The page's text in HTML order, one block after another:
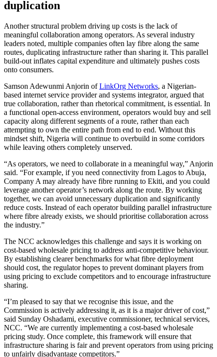
duplication
Another structural problem driving up costs is the lack of
meaningful collaboration among operators. As several industry
leaders noted, multiple companies often lay fibre along the same
routes, duplicating infrastructure rather than sharing it. This parallel
build-out inflates capital expenditure and ultimately pushes costs
onto consumers.
Samson Adewunmi Anjorin ofLinkOrg Networks, a Nigerian-
based internet service provider and systems integrator, argued that
true collaboration, rather than rhetorical commitment, is essential. In
a functional open-access environment, operators would buy and sell
capacity along different segments of a route, rather than each
attempting to own the entire path from end to end. Without this
mindset shift, Nigeria will continue to overbuild in some corridors
while leaving others completely unserved.
“As operators, we need to collaborate in a meaningful way,” Anjorin
said. “For example, if you need connectivity from Lagos to Abuja,
Company A may already have fibre running to Ekiti, and you could
leverage another operator’s network along the route. By working
together, we can avoid unnecessary duplication and significantly
reduce costs. Instead of each operator building parallel infrastructure
where fibre already exists, we should prioritise collaboration across
the industry.”
The NCC acknowledges this challenge and says it is working on
cost-based wholesale pricing to address anti-competitive behaviour.
By establishing clearer benchmarks for what fibre deployment
should cost, the regulator hopes to prevent dominant players from
using pricing to exclude competitors and to encourage infrastructure
sharing.
“I’m pleased to say that we recognise this issue, and the
Commission is actively addressing it, as it is a major driver of cost,”
said Sunday Oshadami, executive commissioner, technical services,
NCC. “We are currently implementing a cost-based wholesale
pricing study. Once complete, this framework will ensure that
infrastructure sharing is fair and prevent operators from using pricing
to unfairly disadvantage competitors.”